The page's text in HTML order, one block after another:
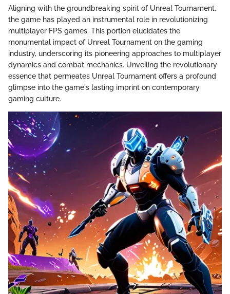
Aligning with the groundbreaking spirit of Unreal Tournament,
the game has played an instrumental role in revolutionizing
multiplayer FPS games. This portion elucidates the
monumental impact of Unreal Tournament on the gaming
industry, underscoring its pioneering approaches to multiplayer
dynamics and combat mechanics. Unveiling the revolutionary
essence that permeates Unreal Tournament offers a profound
glimpse into the game's lasting imprint on contemporary
gaming culture.